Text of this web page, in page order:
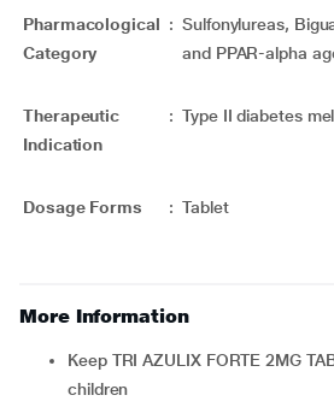
Pharmacological
Category
: Sulfonylureas,
and PPAR-alpha
Therapeutic
Indication
: Type II diabetes
Dosage Forms : Tablet
More Information
Keep TRI AZULIX FORTE 2MG TABLET out of reach of
children